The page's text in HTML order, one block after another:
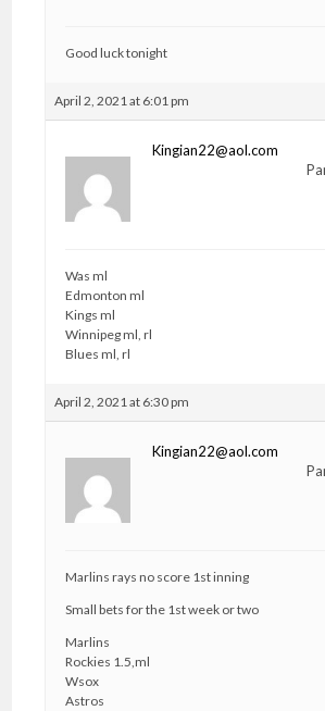
Good luck tonight
April 2, 2021 at 6:01 pm
Kingian22@aol.com
Was ml
Edmonton ml
Kings ml
Winnipeg ml, rl
Blues ml, rl
April 2, 2021 at 6:30 pm
Kingian22@aol.com
Marlins rays no score 1st inning
Small bets for the 1st week or two
Marlins
Rockies 1.5,ml
Wsox
Astros